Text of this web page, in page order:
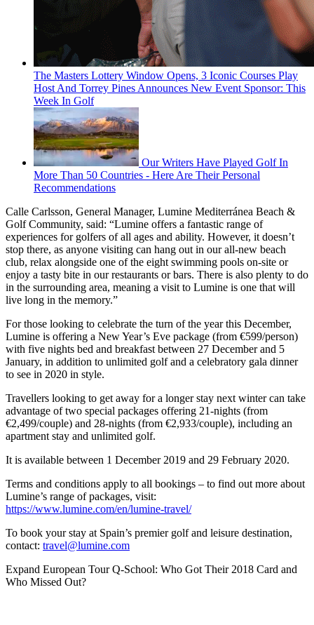
The Masters Lottery Window Opens, 3 Iconic Courses Play
Host And Torrey Pines Announces New Event Sponsor: This
Week In Golf
Our Writers Have Played Golf In
More Than 50 Countries - Here Are Their Personal
Recommendations
Calle Carlsson, General Manager, Lumine Mediterránea Beach &
Golf Community, said: “Lumine offers a fantastic range of
experiences for golfers of all ages and ability. However, it doesn’t
stop there, as anyone visiting can hang out in our all-new beach
club, relax alongside one of the eight swimming pools on-site or
enjoy a tasty bite in our restaurants or bars. There is also plenty to do
in the surrounding area, meaning a visit to Lumine is one that will
live long in the memory.”
For those looking to celebrate the turn of the year this December,
Lumine is offering a New Year’s Eve package (from €599/person)
with five nights bed and breakfast between 27 December and 5
January, in addition to unlimited golf and a celebratory gala dinner
to see in 2020 in style.
Travellers looking to get away for a longer stay next winter can take
advantage of two special packages offering 21-nights (from
€2,499/couple) and 28-nights (from €2,933/couple), including an
apartment stay and unlimited golf.
It is available between 1 December 2019 and 29 February 2020.
Terms and conditions apply to all bookings – to find out more about
Lumine’s range of packages, visit:
https://www.lumine.com/en/lumine-travel/
To book your stay at Spain’s premier golf and leisure destination,
contact: travel@lumine.com
Expand European Tour Q-School: Who Got Their 2018 Card and
Who Missed Out?